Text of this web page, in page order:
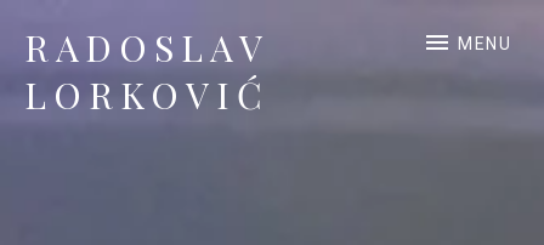
RADOSLAV
LORKOVIĆ
MENU